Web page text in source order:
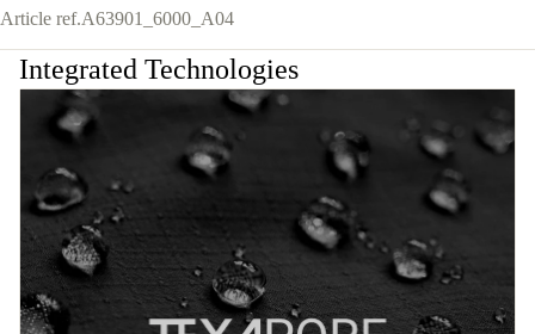
Article ref.A63901_6000_A04
Integrated Technologies